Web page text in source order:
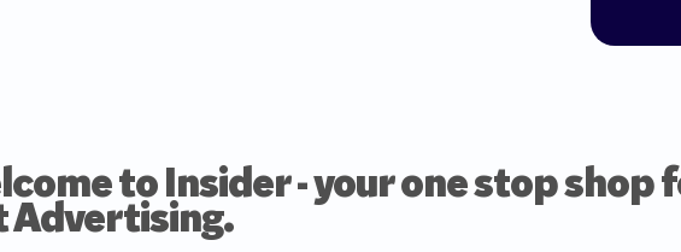
to Insider - your one stop shop
Advertising.